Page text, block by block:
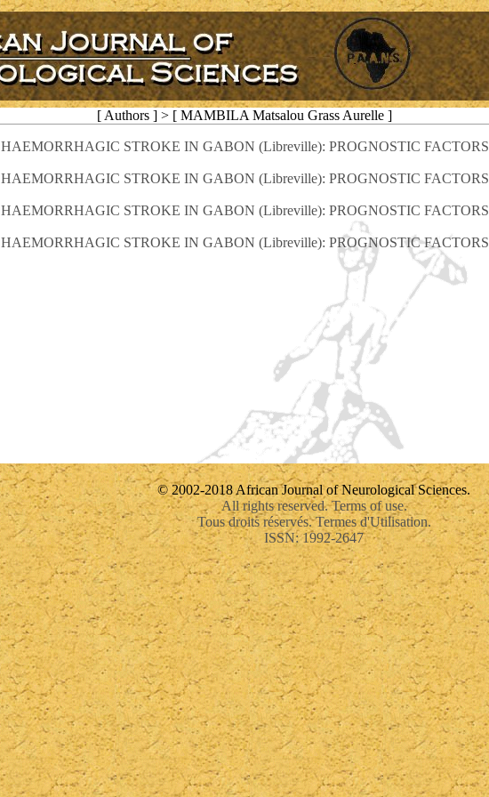
[ Authors ] > [ MAMBILA Matsalou Grass Aurelle ]
HAEMORRHAGIC STROKE IN GABON (Libreville): PROGNOSTIC FACTORS
HAEMORRHAGIC STROKE IN GABON (Libreville): PROGNOSTIC FACTORS
HAEMORRHAGIC STROKE IN GABON (Libreville): PROGNOSTIC FACTORS
HAEMORRHAGIC STROKE IN GABON (Libreville): PROGNOSTIC FACTORS
© 2002-2018 African Journal of Neurological Sciences.
All rights reserved. Terms of use.
Tous droits réservés. Termes d'Utilisation.
ISSN: 1992-2647